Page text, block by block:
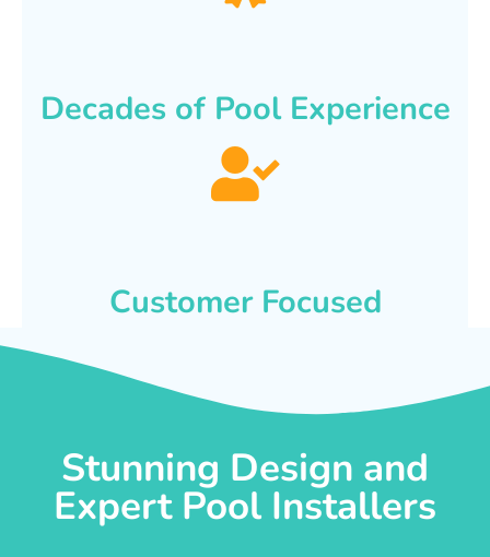
Decades of Pool Experience
Customer Focused
Stunning Design and
Expert Pool Installers